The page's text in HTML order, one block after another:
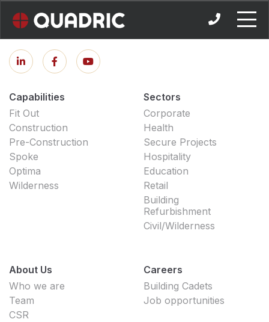
Capabilities
Fit Out
Construction
Pre-Construction
Spoke
Optima
Wilderness
Sectors
Corporate
Health
Secure Projects
Hospitality
Education
Retail
Building
Refurbishment
Civil/Wilderness
About Us
Who we are
Team
CSR
Careers
Building Cadets
Job opportunities